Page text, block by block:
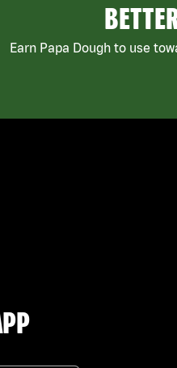
Earn Papa Dough to use